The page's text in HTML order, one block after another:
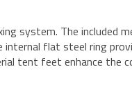
system. The
flat steel ring
tent feet enhance